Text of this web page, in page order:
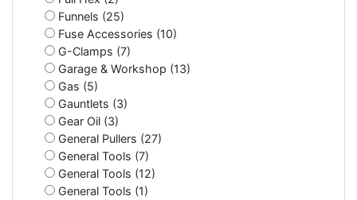
Funnels (25)
Fuse Accessories (10)
G-Clamps (7)
Garage & Workshop (13)
Gas (5)
Gauntlets (3)
Gear Oil (3)
General Pullers (27)
General Tools (7)
General Tools (12)
General Tools (1)